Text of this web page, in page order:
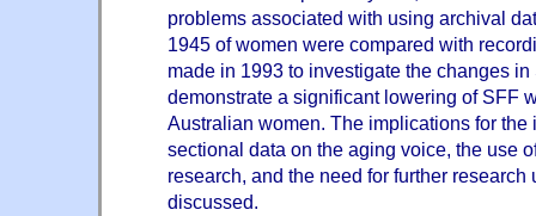
problems associated with using archival
1945 of women were compared with
made in 1993 to investigate the changes
demonstrate a significant lowering of SFF
Australian women. The implications for the
sectional data on the aging voice, the use
research, and the need for further
discussed.